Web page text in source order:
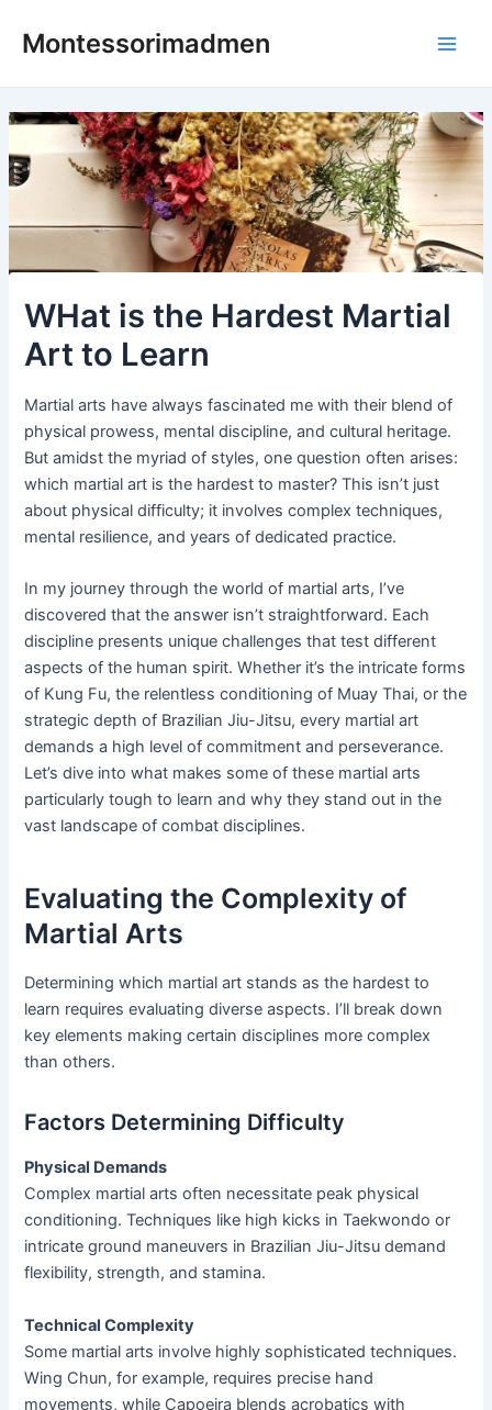
Montessorimadmen
WHat is the Hardest Martial
Art to Learn
Martial arts have always fascinated me with their blend of
physical prowess, mental discipline, and cultural heritage.
But amidst the myriad of styles, one question often arises:
which martial art is the hardest to master? This isn’t just
about physical difficulty; it involves complex techniques,
mental resilience, and years of dedicated practice.
In my journey through the world of martial arts, I’ve
discovered that the answer isn’t straightforward. Each
discipline presents unique challenges that test different
aspects of the human spirit. Whether it’s the intricate forms
of Kung Fu, the relentless conditioning of Muay Thai, or the
strategic depth of Brazilian Jiu-Jitsu, every martial art
demands a high level of commitment and perseverance.
Let’s dive into what makes some of these martial arts
particularly tough to learn and why they stand out in the
vast landscape of combat disciplines.
Evaluating the Complexity of
Martial Arts
Determining which martial art stands as the hardest to
learn requires evaluating diverse aspects. I’ll break down
key elements making certain disciplines more complex
than others.
Factors Determining Difficulty
Physical Demands
Complex martial arts often necessitate peak physical
conditioning. Techniques like high kicks in Taekwondo or
intricate ground maneuvers in Brazilian Jiu-Jitsu demand
flexibility, strength, and stamina.
Technical Complexity
Some martial arts involve highly sophisticated techniques.
Wing Chun, for example, requires precise hand
movements, while Capoeira blends acrobatics with
navigation